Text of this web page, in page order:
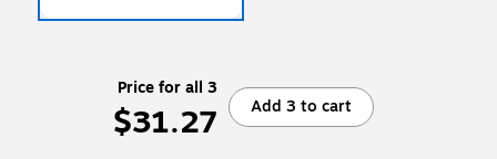
Price for all 3
$31.27 Add 3 to cart